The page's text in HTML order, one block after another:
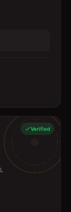
Verified